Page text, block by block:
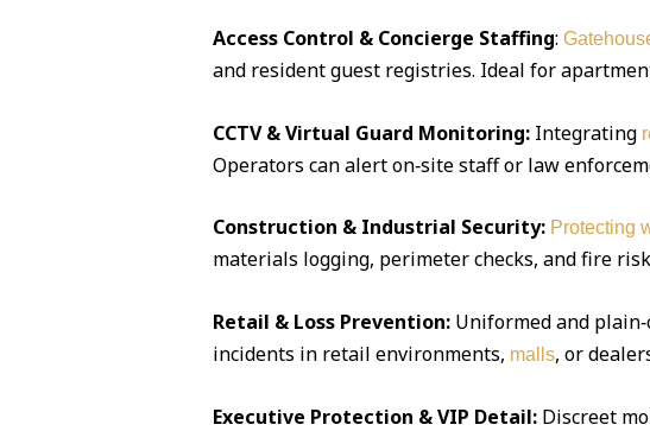
Access Control & Concierge Staffing:
and resident guest registries. Ideal for
CCTV & Virtual Guard Monitoring:Integrating
Operators can alert on‑site staff or law
Construction & Industrial Security: Protecting
materials logging, perimeter checks, and fire
Retail & Loss Prevention:Uniformed and
incidents in retail environments, malls, or
Executive Protection & VIP Detail:Discreet